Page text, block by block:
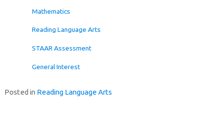
Mathematics
Reading Language Arts
STAAR Assessment
General Interest
Posted in Reading Language Arts